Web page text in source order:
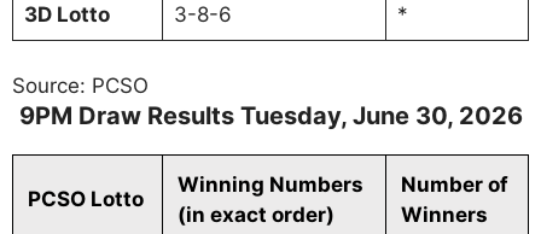
3D Lotto 3-8-6 *
Source: PCSO
9PM Draw Results Tuesday, June 30, 2026
PCSO Lotto
Winning Numbers
(in exact order)
Number of
Winners